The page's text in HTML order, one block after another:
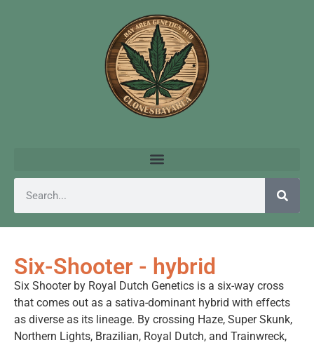
Six-Shooter - hybrid
Six Shooter by Royal Dutch Genetics is a six-way cross
that comes out as a sativa-dominant hybrid with effects
as diverse as its lineage. By crossing Haze, Super Skunk,
Northern Lights, Brazilian, Royal Dutch, and Trainwreck,